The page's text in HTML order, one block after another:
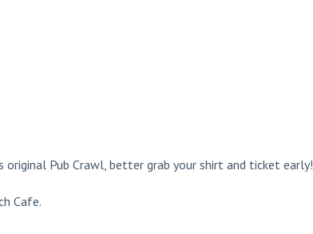
Pub Crawl, better grab your shirt and ticket early!
Cafe.